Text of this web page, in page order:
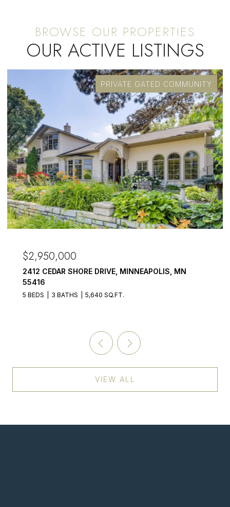
OUR ACTIVE LISTINGS
PRIVATE GATED COMMUNITY
$2,950,000
2412 CEDAR SHORE DRIVE, MINNEAPOLIS, MN
55416
5 BEDS 3 BATHS 5,640 SQ.FT.
VIEW ALL